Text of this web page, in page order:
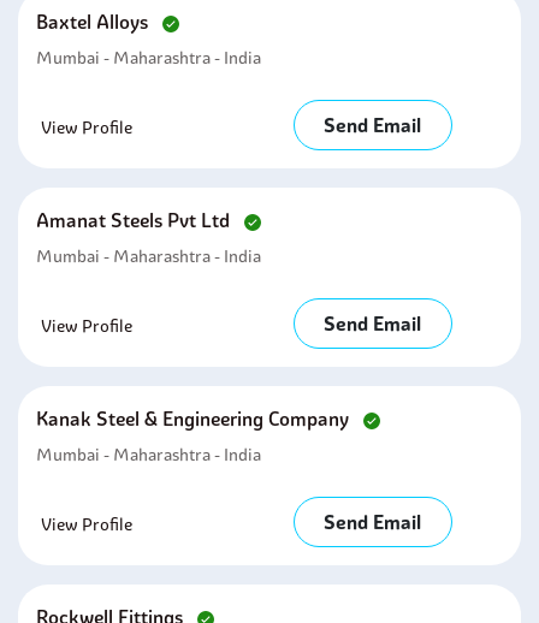
Baxtel Alloys
Mumbai - Maharashtra - India
View Profile Send Email
Amanat Steels Pvt Ltd
Mumbai - Maharashtra - India
View Profile Send Email
Kanak Steel & Engineering Company
Mumbai - Maharashtra - India
View Profile Send Email
Rockwell Fittings